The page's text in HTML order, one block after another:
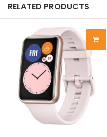
RELATED PRODUCTS